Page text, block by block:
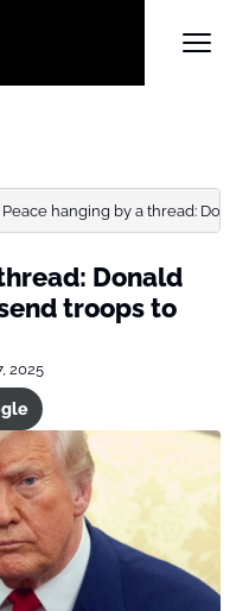
Peace hanging by a thread:
Donald
troops to
2025